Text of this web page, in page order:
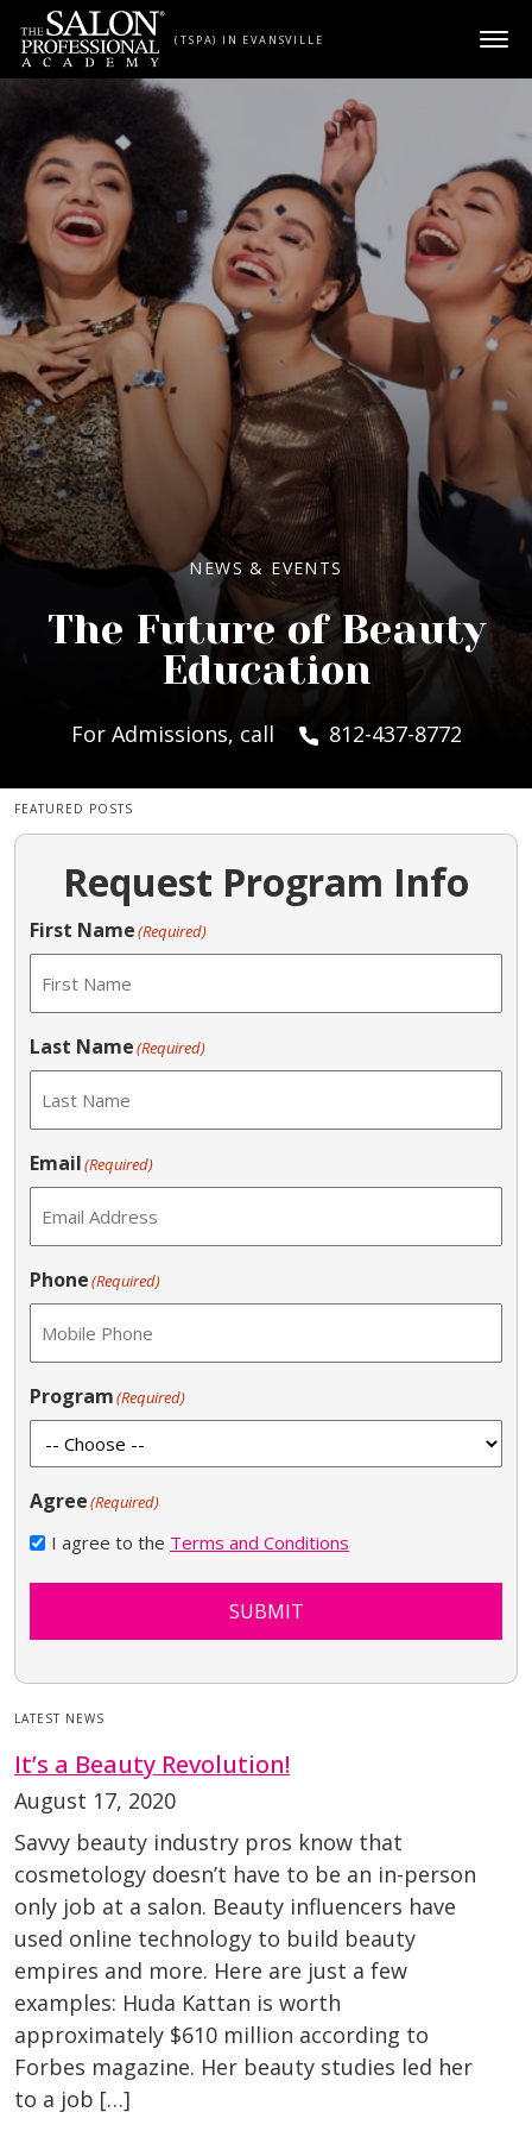
Skip to content
(TSPA) IN EVANSVILLE
NEWS & EVENTS
The Future of Beauty
Education
For Admissions, call 812-437-8772
FEATURED POSTS
Request Program Info
First Name(Required)
Last Name(Required)
Email(Required)
Phone(Required)
Program(Required)
Agree(Required)
I agree to the Terms and Conditions
SUBMIT
LATEST NEWS
It’s a Beauty Revolution!
August 17, 2020
Savvy beauty industry pros know that
cosmetology doesn’t have to be an in-person
only job at a salon. Beauty influencers have
used online technology to build beauty
empires and more. Here are just a few
examples: Huda Kattan is worth
approximately $610 million according to
Forbes magazine. Her beauty studies led her
to a job […]